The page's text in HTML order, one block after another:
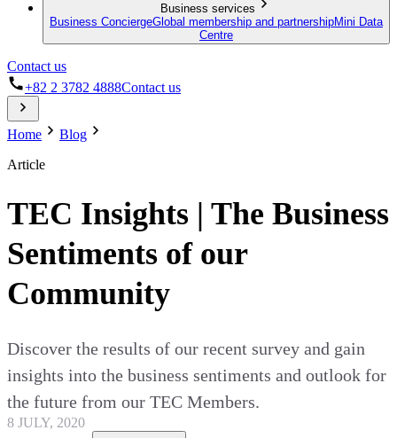
Business services
Business ConciergeGlobal membership and partnershipMini Data
Centre
Contact us
+82 2 3782 4888Contact us
Home
Blog
Article
TEC Insights | The Business
Sentiments of our
Community
Discover the results of our recent survey and gain
insights into the business sentiments and outlook for
the future from our TEC Members.
8 JULY, 2020